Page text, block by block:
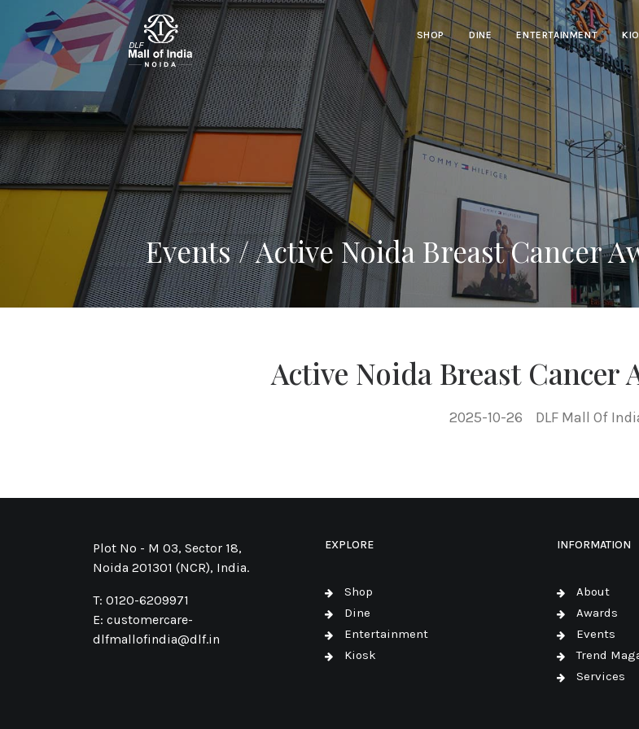
SHOP DINE ENTERTAINMENT
Events / Active Noida Breast Cancer
Active Noida Breast Cancer
2025-10-26 DLF Mall Of
Plot No - M 03, Sector 18,
Noida 201301 (NCR), India.
T: 0120-6209971
E: customercare-
dlfmallofindia@dlf.in
EXPLORE
Shop
Dine
Entertainment
Kiosk
INFORMATION
About
Awards
Events
Trend
Services